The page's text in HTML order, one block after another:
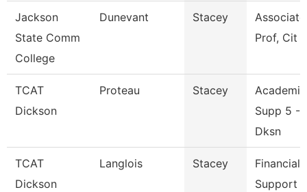
Jackson
State Comm
College
Dunevant Stacey
Associate
Prof, Cit
TCAT
Dickson
Proteau Stacey
Supp 5 --
Dksn
TCAT
Dickson
Langlois Stacey
Financial
Support